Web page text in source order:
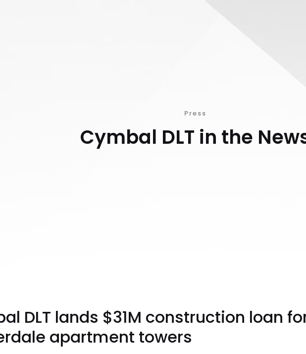
Press
Cymbal DLT in the
DLT lands $31M construction loan
apartment towers